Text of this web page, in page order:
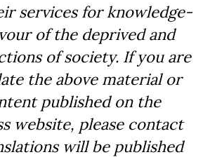
services for knowledge-
of the deprived and
of society. If you are
the above material or
published on the
website, please contact
will be published